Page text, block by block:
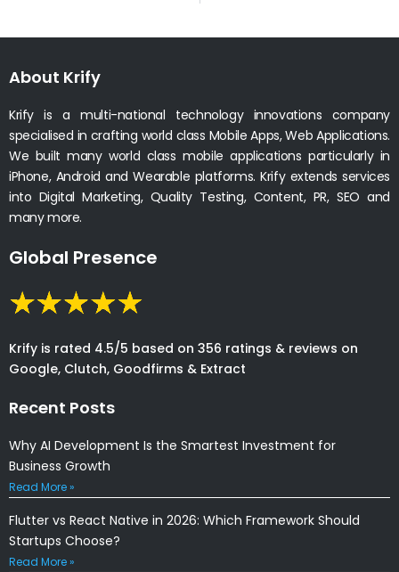
About Krify
Krify is a multi-national technology innovations company
specialised in crafting world class Mobile Apps, Web Applications.
We built many world class mobile applications particularly in
iPhone, Android and Wearable platforms. Krify extends services
into Digital Marketing, Quality Testing, Content, PR, SEO and
many more.
Global Presence
Krify is rated 4.5/5 based on 356 ratings & reviews on
Google, Clutch, Goodfirms & Extract
Recent Posts
Why AI Development Is the Smartest Investment for
Business Growth
Read More »
Flutter vs React Native in 2026: Which Framework Should
Startups Choose?
Read More »